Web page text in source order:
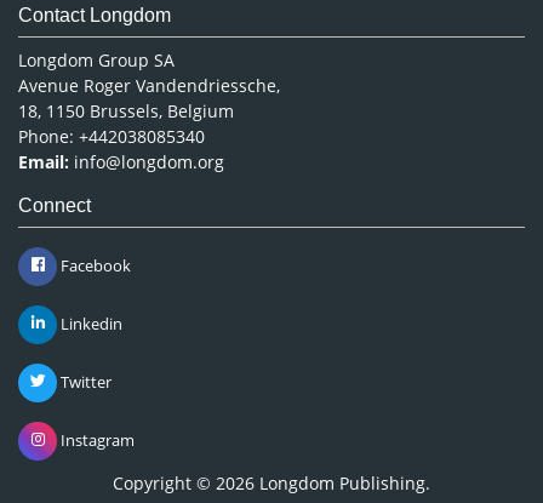
Contact Longdom
Longdom Group SA
Avenue Roger Vandendriessche,
18, 1150 Brussels, Belgium
Phone: +442038085340
Email: info@longdom.org
Connect
Facebook
Linkedin
Twitter
Instagram
Copyright © 2026 Longdom Publishing.